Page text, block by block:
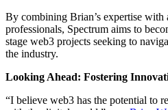
By combining Brian’s expertise with
professionals, Spectrum aims to
stage web3 projects seeking to
the industry.
Looking Ahead: Fostering
“I believe web3 has the potential to